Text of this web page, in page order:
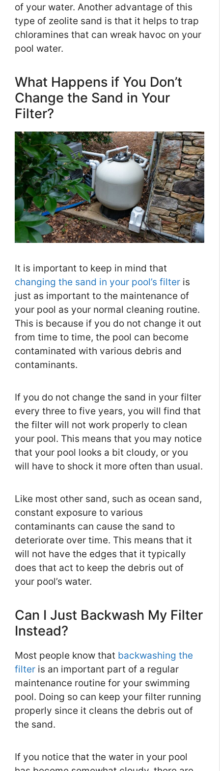
of your water. Another advantage of this
type of zeolite sand is that it helps to trap
chloramines that can wreak havoc on your
pool water.
What Happens if You Don’t
Change the Sand in Your
Filter?
It is important to keep in mind that
changing the sand in your pool’s filter is
just as important to the maintenance of
your pool as your normal cleaning routine.
This is because if you do not change it out
from time to time, the pool can become
contaminated with various debris and
contaminants.
If you do not change the sand in your filter
every three to five years, you will find that
the filter will not work properly to clean
your pool. This means that you may notice
that your pool looks a bit cloudy, or you
will have to shock it more often than usual.
Like most other sand, such as ocean sand,
constant exposure to various
contaminants can cause the sand to
deteriorate over time. This means that it
will not have the edges that it typically
does that act to keep the debris out of
your pool’s water.
Can I Just Backwash My Filter
Instead?
Most people know that backwashing the
filter is an important part of a regular
maintenance routine for your swimming
pool. Doing so can keep your filter running
properly since it cleans the debris out of
the sand.
If you notice that the water in your pool